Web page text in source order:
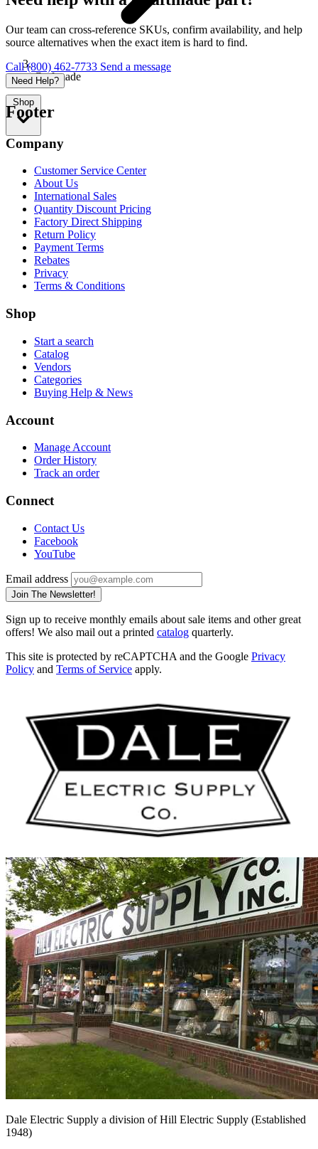
Craftmade
Shop
Our team can cross-reference SKUs, confirm availability, and help
source alternatives when the exact item is hard to find.
Call (800) 462-7733 Send a message
Need Help?
Footer
Company
Customer Service Center
About Us
International Sales
Quantity Discount Pricing
Factory Direct Shipping
Return Policy
Payment Terms
Rebates
Privacy
Terms & Conditions
Shop
Start a search
Catalog
Vendors
Categories
Buying Help & News
Account
Manage Account
Order History
Track an order
Connect
Contact Us
Facebook
YouTube
Email address
Join The Newsletter!
Sign up to receive monthly emails about sale items and other great
offers! We also mail out a printed catalog quarterly.
This site is protected by reCAPTCHA and the Google Privacy
Policy and Terms of Service apply.
Dale Electric Supply a division ofHill Electric Supply (Established
1948)